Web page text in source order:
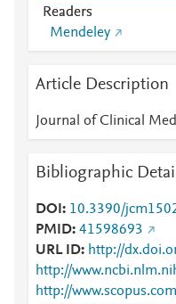
Readers
Mendeley
Article Description
Journal of Clinical
Bibliographic
DOI
10.3390/
PMID 41598693
URL ID
http://
http://
http://